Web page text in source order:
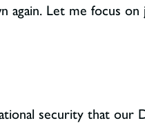
Let me focus on
security that our